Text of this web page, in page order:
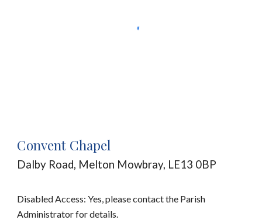
Convent Chapel
Dalby Road, Melton Mowbray, LE13 0BP
Disabled Access: Yes, please contact the Parish
Administrator for details.